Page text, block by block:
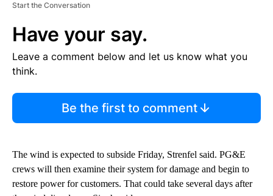
Start the Conversation
Have your say.
Leave a comment below and let us know what you
think.
Be the first to comment
The wind is expected to subside Friday, Strenfel said. PG&E
crews will then examine their system for damage and begin to
restore power for customers. That could take several days after